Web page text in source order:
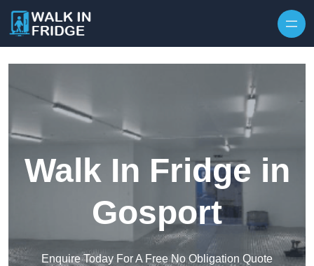
Walk In Fridge in
Gosport
Enquire Today For A Free No Obligation Quote